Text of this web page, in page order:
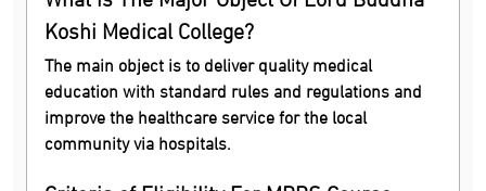
Koshi Medical College?
The main object is to deliver quality medical
education with standard rules and regulations and
improve the healthcare service for the local
community via hospitals.